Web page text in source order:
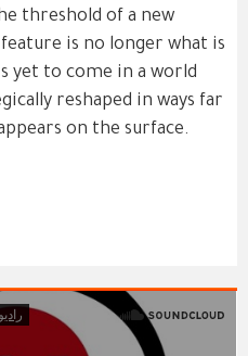
threshold of a new
is no longer what is
yet to come in a world
reshaped in ways far
on the surface.